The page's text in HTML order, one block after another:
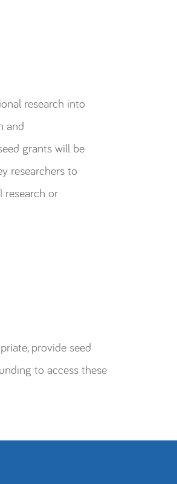
research into
and
grants will be
researchers to
or
provide seed
to access these